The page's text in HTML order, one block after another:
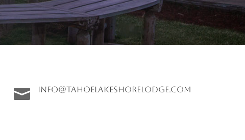
 info@tahoelakeshorelodge.com